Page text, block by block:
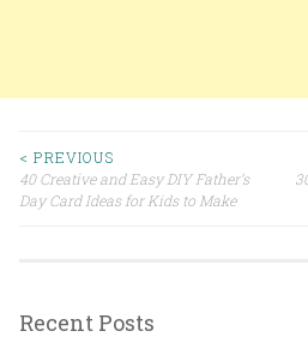
Post navigation
< PREVIOUS
40 Creative and Easy DIY Father’s
Day Card Ideas for Kids to Make
Recent Posts